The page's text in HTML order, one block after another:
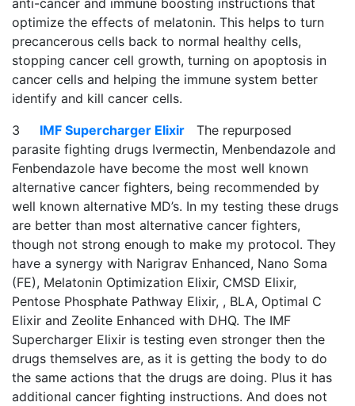
optimize the effects of melatonin. This helps to turn
precancerous cells back to normal healthy cells,
stopping cancer cell growth, turning on apoptosis in
cancer cells and helping the immune system better
identify and kill cancer cells.
3 IMF Supercharger Elixir The repurposed
parasite fighting drugs Ivermectin, Menbendazole and
Fenbendazole have become the most well known
alternative cancer fighters, being recommended by
well known alternative MD’s. In my testing these drugs
are better than most alternative cancer fighters,
though not strong enough to make my protocol. They
have a synergy with Narigrav Enhanced, Nano Soma
(FE), Melatonin Optimization Elixir, CMSD Elixir,
Pentose Phosphate Pathway Elixir, , BLA, Optimal C
Elixir and Zeolite Enhanced with DHQ. The IMF
Supercharger Elixir is testing even stronger then the
drugs themselves are, as it is getting the body to do
the same actions that the drugs are doing. Plus it has
additional cancer fighting instructions. And does not